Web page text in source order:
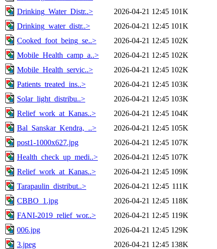
Drinking_Water_Distr..>
2026-04-21 12:45 101K
Drinking_water_distr..>
2026-04-21 12:45 101K
Cooked_foot_being_se..>
2026-04-21 12:45 102K
Mobile_Health_camp_a..>
2026-04-21 12:45 102K
Mobile_Health_servic..>
2026-04-21 12:45 102K
Patients_treated_ins..>
2026-04-21 12:45 103K
Solar_light_distribu..>
2026-04-21 12:45 103K
Relief_work_at_Kanas..>
2026-04-21 12:45 104K
Bal_Sanskar_Kendra,_..>
2026-04-21 12:45 105K
post1-1000x627.jpg
2026-04-21 12:45 107K
Health_check_up_medi..>
2026-04-21 12:45 107K
Relief_work_at_Kanas..>
2026-04-21 12:45 109K
Tarapaulin_distribut..>
2026-04-21 12:45 111K
CBBO_1.jpg
2026-04-21 12:45 118K
FANI-2019_relief_wor..>
2026-04-21 12:45 119K
006.jpg
2026-04-21 12:45 129K
3.jpeg
2026-04-21 12:45 138K